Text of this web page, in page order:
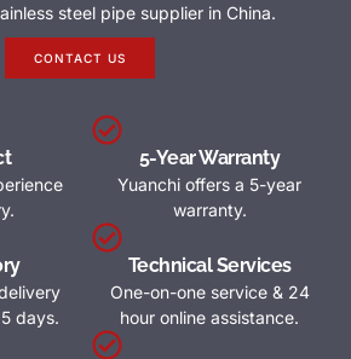
steel pipe supplier in China.
CONTACT US
days.
5-Year Warranty
Yuanchi offers a 5-year
warranty.
Technical Services
One-on-one service & 24
hour online assistance.